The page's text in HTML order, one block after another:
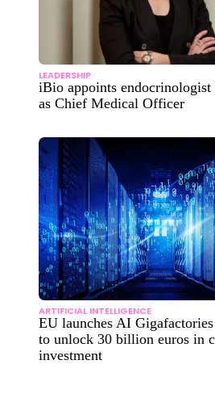
LEADERSHIP
iBio appoints
as Chief Medical Officer
ARTIFICIAL INTELLIGENCE
EU launches AI
to unlock 30 billion euros in
investment